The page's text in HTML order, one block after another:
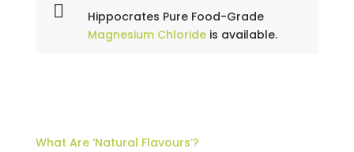
Hippocrates Pure Food-Grade
Magnesium Chlorideis available.
What Are ‘Natural Flavours’?